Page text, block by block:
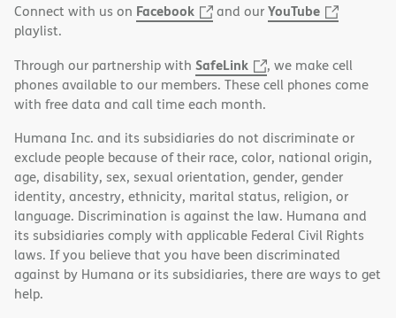
Connect with us on Facebook and ourYouTube
playlist.
Through our partnership with SafeLink
, we make cell
phones available to our members. These cell phones come
with free data and call time each month.
Humana Inc. and its subsidiaries do not discriminate or
exclude people because of their race, color, national origin,
age, disability, sex, sexual orientation, gender, gender
identity, ancestry, ethnicity, marital status, religion, or
language. Discrimination is against the law. Humana and
its subsidiaries comply with applicable Federal Civil Rights
laws. If you believe that you have been discriminated
against by Humana or its subsidiaries, there are ways to get
help.